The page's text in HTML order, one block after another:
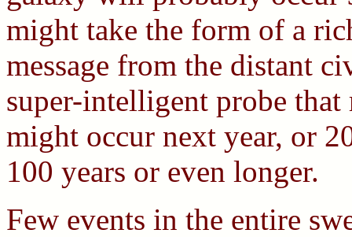
might take the form of a
message from the distant
super-intelligent probe that
might occur next year, or
100 years or even longer.
Few events in the entire